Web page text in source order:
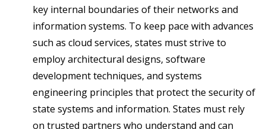
key internal boundaries of their networks and
information systems. To keep pace with advances
such as cloud services, states must strive to
employ architectural designs, software
development techniques, and systems
engineering principles that protect the security of
state systems and information. States must rely
on trusted partners who understand and can